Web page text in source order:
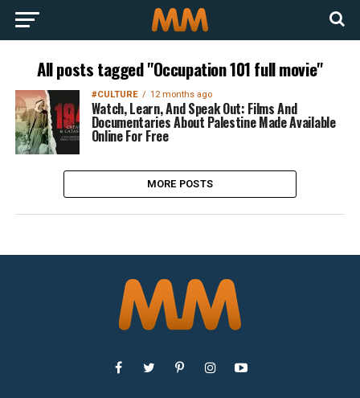
All posts tagged "Occupation 101 full movie"
#CULTURE 12 months ago
Watch, Learn, And Speak Out: Films And
Documentaries About Palestine Made Available
Online For Free
MORE POSTS